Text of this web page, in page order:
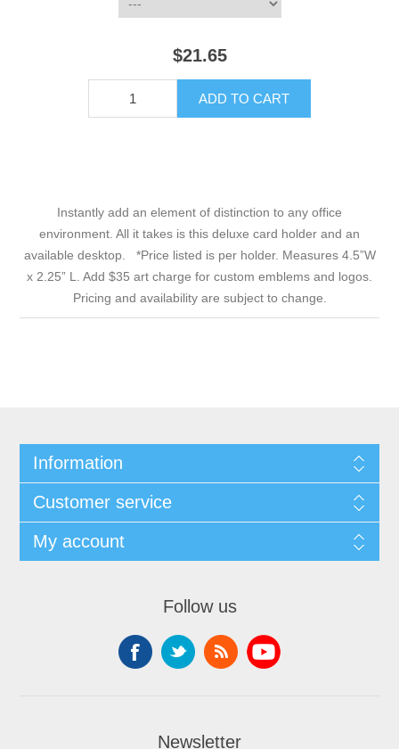
$21.65
Instantly add an element of distinction to any office
environment. All it takes is this deluxe card holder and an
available desktop. *Price listed is per holder. Measures 4.5”W
x 2.25” L. Add $35 art charge for custom emblems and logos.
Pricing and availability are subject to change.
Information
Customer service
My account
Follow us
Newsletter